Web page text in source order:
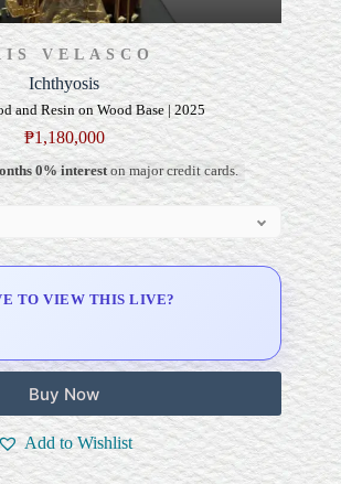
VELASCO
Ichthyosis
and Resin on Wood Base | 2025
₱1,180,000
0% intereston major credit cards.
Base
(in Metro Manila)
TO VIEW THIS LIVE?
Buy Now
Add to Wishlist